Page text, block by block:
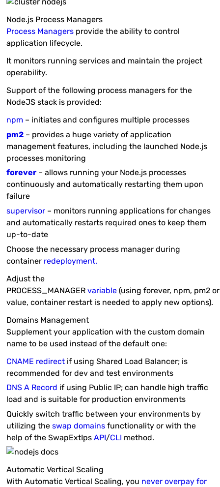
Node.js Process Managers
Process Managers provide the ability to control
application lifecycle.
It monitors running services and maintain the project
operability.
Support of the following process managers for the
NodeJS stack is provided:
npm – initiates and configures multiple processes
pm2 – provides a huge variety of application
management features, including the launched Node.js
processes monitoring
forever – allows running your Node.js processes
continuously and automatically restarting them upon
failure
supervisor – monitors running applications for changes
and automatically restarts required ones to keep them
up-to-date
Choose the necessary process manager during
container redeployment.
Adjust the
PROCESS_MANAGER variable (usingforever, npm, pm2
value, container restart is needed to apply new options).
Domains Management
Supplement your application with the custom domain
name to be used instead of the default one:
CNAME redirect if usingShared Load Balancer; is
recommended fordev andtest environments
DNS A Record if using Public IP; can handle high traffic
load and is suitable for production environments
Quickly switch traffic between your environments by
utilizing theswap domains functionality or with the
help of theSwapExtIps API/CLI method.
Automatic Vertical Scaling
With Automatic Vertical Scaling, you never overpay for